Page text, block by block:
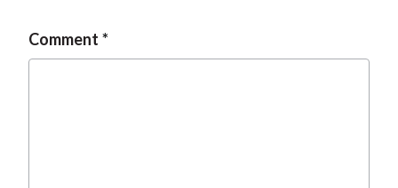
Comment